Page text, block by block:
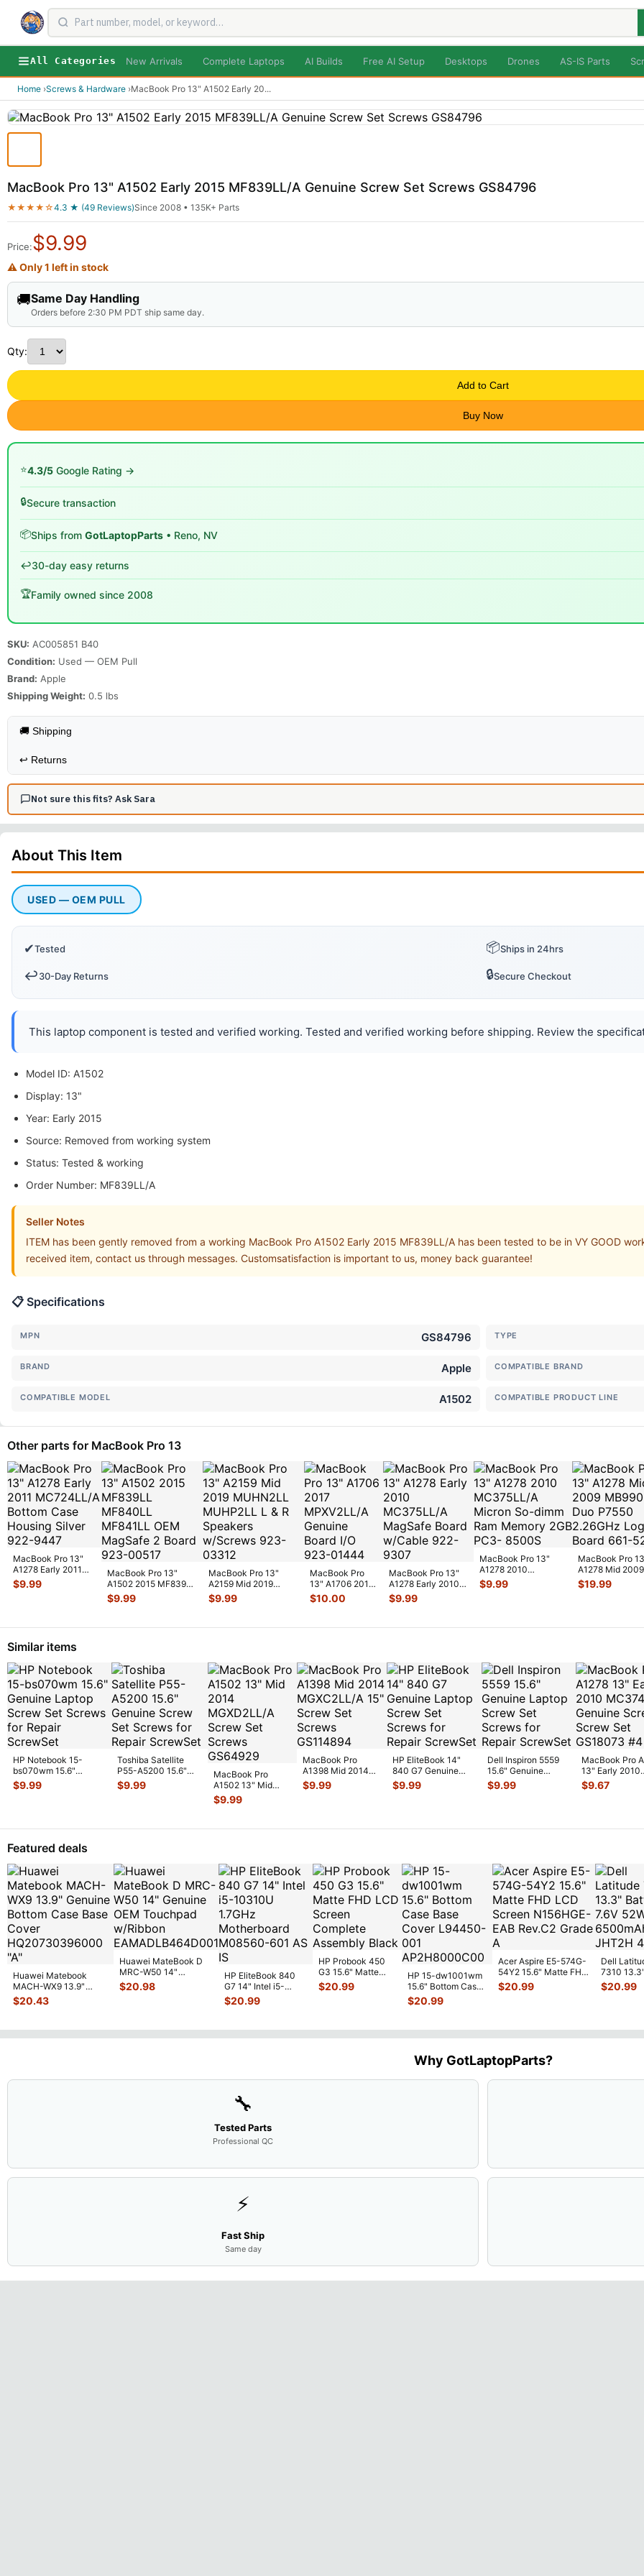
All Categories New Arrivals Complete Laptops AI Builds Free AI Setup Desktops Drones AS-IS Parts
Home ›Screws & Hardware ›MacBook Pro 13" A1502 Early 20...
MacBook Pro 13" A1502 Early 2015 MF839LL/A Genuine Screw Set Screws GS84796
★★★★☆4.3 ★ (49 Reviews)Since 2008 • 135K+ Parts
Price:$9.99
⚠ Only 1 left in stock
🚚Same Day Handling
Orders before 2:30 PM PDT ship same day.
Qty:
Add to Cart
Buy Now
⭐4.3/5 Google Rating →
🔒Secure transaction
📦Ships from GotLaptopParts • Reno, NV
↩️30-day easy returns
🏆Family owned since 2008
SKU: AC005851 B40
Condition: Used — OEM Pull
Brand: Apple
Shipping Weight: 0.5 lbs
🚚 Shipping
↩️ Returns
Not sure this fits? Ask Sara
About This Item
USED — OEM PULL
✔Tested 📦Ships in 24hrs
↩️30-Day Returns 🔒Secure Checkout
This laptop component is tested and verified working. Tested and verified working before shipping. Review the
Model ID: A1502
Display: 13"
Year: Early 2015
Source: Removed from working system
Status: Tested & working
Order Number: MF839LL/A
Seller Notes
ITEM has been gently removed from a working MacBook Pro A1502 Early 2015 MF839LL/A has been tested to be in VY GOOD
received item, contact us through messages. Customsatisfaction is important to us, money back guarantee!
📋 Specifications
MPN GS84796 TYPE
BRAND Apple COMPATIBLE BRAND
COMPATIBLE MODEL A1502 COMPATIBLE PRODUCT LINE
Other parts for MacBook Pro 13
MacBook Pro 13"
A1278 Early 2011
MC724LL/A Bottom
Case Housi
$9.99
MacBook Pro 13"
A1502 2015 MF839LL
MF840LL MF841LL
OEM MagSa
$9.99
MacBook Pro 13"
A2159 Mid 2019
MUHN2LL MUHP2LL
L & R Speaker
$9.99
MacBook Pro
13" A1706 2017
MPXV2LL/A
Genuine Board
$10.00
MacBook Pro 13"
A1278 Early 2010
MC375LL/A
MagSafe Board
$9.99
MacBook Pro 13"
A1278 2010
MC375LL/A Micron
So-dimm Ram
$9.99
MacBook Pro
A1278 Mid 2009
MB990LL 2 Duo
P7550 2.26GHz
$19.99
Similar items
HP Notebook 15-
bs070wm 15.6"
Genuine Laptop Screw
Set Screws
$9.99
Toshiba Satellite
P55-A5200 15.6"
Genuine Screw Set
Screws f
$9.99
MacBook Pro
A1502 13" Mid
2014 MGXD2LL/A
Screw Set Screws
$9.99
MacBook Pro
A1398 Mid 2014
MGXC2LL/A 15"
Screw Set Screws
$9.99
HP EliteBook 14"
840 G7 Genuine
Laptop Screw Set
Screws for
$9.99
Dell Inspiron 5559
15.6" Genuine
Laptop Screw Set
Screws for
$9.99
MacBook Pro
13" Early 2010
MC374LL/A
Screws Sc
$9.67
Featured deals
Huawei Matebook
MACH-WX9 13.9"
Genuine Bottom Case
Base Cove
$20.43
Huawei MateBook D
MRC-W50 14"
Genuine OEM
Touchpad w/Ribbon
$20.98
HP EliteBook 840
G7 14" Intel i5-
10310U 1.7GHz
Motherboard M
$20.99
HP Probook 450
G3 15.6" Matte
FHD LCD Screen
Complete
$20.99
HP 15-dw1001wm
15.6" Bottom Case
Base Cover
L94450-001
$20.99
Acer Aspire E5-574G-
54Y2 15.6" Matte FHD
LCD Screen
N156HGE-
$20.99
Dell
7310
Battery
52Wh
$20.99
Why GotLaptopParts?
🔧
Tested Parts
Professional QC
⚡
Fast Ship
Same day